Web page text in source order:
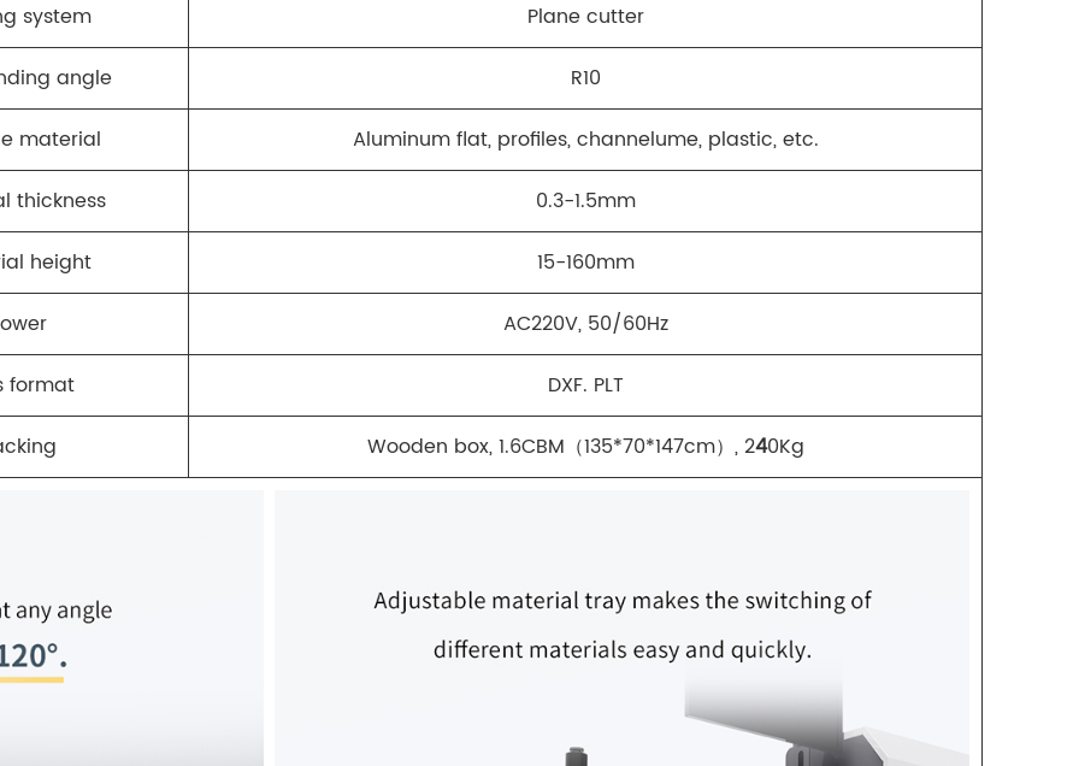
system
Plane cutter
angle
R10
material
Aluminum flat, profiles, channelume, plastic, etc.
thickness
0.3-1.5mm
height
15-160mm
AC220V, 50/60Hz
format
DXF. PLT
Wooden box, 1.6CBM（135*70*147cm）, 240Kg